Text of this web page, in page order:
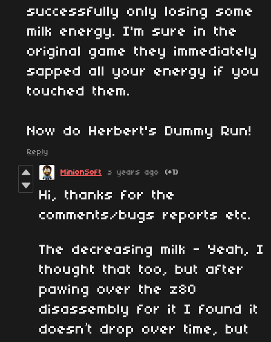
successfully only losing some
milk energy. I'm sure in the
original game they immediately
sapped all your energy if you
touched them.
Now do Herbert's Dummy Run!
Reply
MinionSoft 3 years ago (+1)
Hi, thanks for the
comments/bugs reports etc.
The decreasing milk - Yeah, I
thought that too, but after
pawing over the z80
disassembly for it I found it
doesn’t drop over time, but